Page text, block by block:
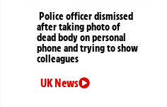
Police officer dismissed
after taking photo of
dead body on personal
phone and trying to show
colleagues
UK News